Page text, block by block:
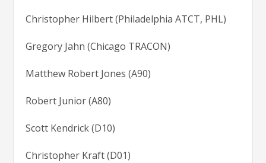
Christopher Hilbert (Philadelphia ATCT, PHL)
Gregory Jahn (Chicago TRACON)
Matthew Robert Jones (A90)
Robert Junior (A80)
Scott Kendrick (D10)
Christopher Kraft (D01)